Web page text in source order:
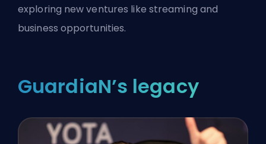
exploring new ventures like streaming and
business opportunities.
GuardiaN’s legacy